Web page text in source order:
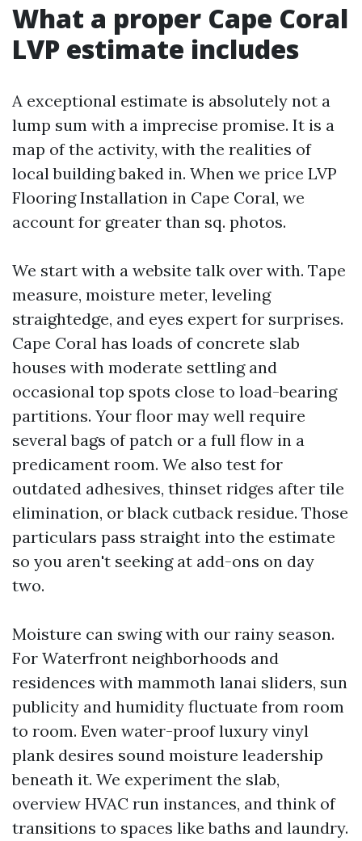
What a proper Cape Coral
LVP estimate includes
A exceptional estimate is absolutely not a
lump sum with a imprecise promise. It is a
map of the activity, with the realities of
local building baked in. When we price LVP
Flooring Installation in Cape Coral, we
account for greater than sq. photos.
We start with a website talk over with. Tape
measure, moisture meter, leveling
straightedge, and eyes expert for surprises.
Cape Coral has loads of concrete slab
houses with moderate settling and
occasional top spots close to load-bearing
partitions. Your floor may well require
several bags of patch or a full flow in a
predicament room. We also test for
outdated adhesives, thinset ridges after tile
elimination, or black cutback residue. Those
particulars pass straight into the estimate
so you aren't seeking at add-ons on day
two.
Moisture can swing with our rainy season.
For Waterfront neighborhoods and
residences with mammoth lanai sliders, sun
publicity and humidity fluctuate from room
to room. Even water-proof luxury vinyl
plank desires sound moisture leadership
beneath it. We experiment the slab,
overview HVAC run instances, and think of
transitions to spaces like baths and laundry.